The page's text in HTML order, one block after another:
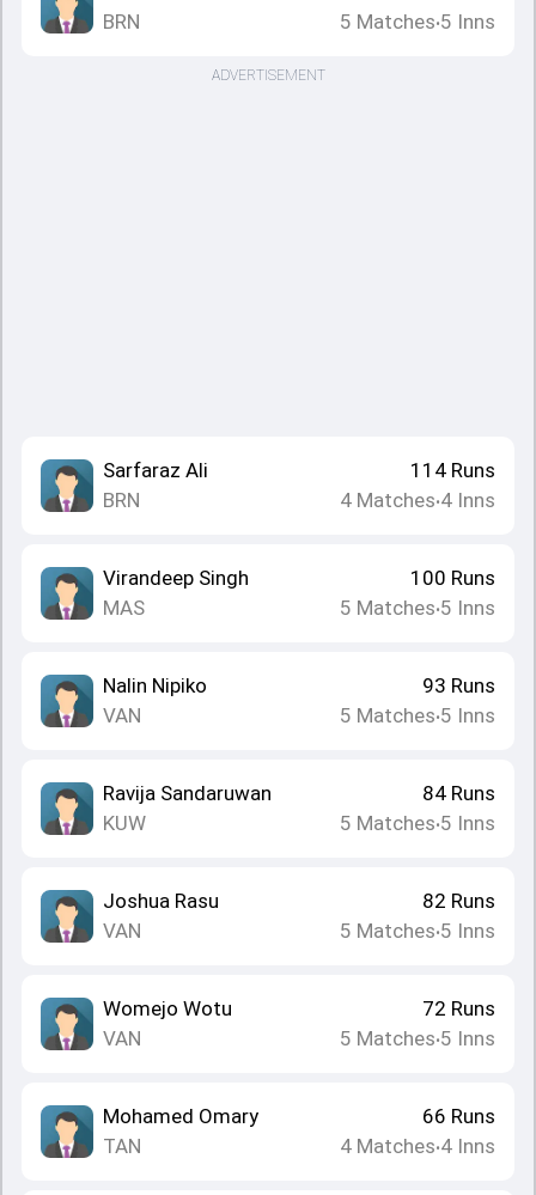
BRN
5 Matches•5 Inns
ADVERTISEMENT
Sarfaraz Ali
BRN
114 Runs
4 Matches•4 Inns
Virandeep Singh
MAS
100 Runs
5 Matches•5 Inns
Nalin Nipiko
VAN
93 Runs
5 Matches•5 Inns
Ravija Sandaruwan
KUW
84 Runs
5 Matches•5 Inns
Joshua Rasu
VAN
82 Runs
5 Matches•5 Inns
Womejo Wotu
VAN
72 Runs
5 Matches•5 Inns
Mohamed Omary
TAN
66 Runs
4 Matches•4 Inns